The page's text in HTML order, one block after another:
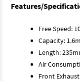
Features/
Free Speed:
Capacity:
Length:
Air
Front Exhaust